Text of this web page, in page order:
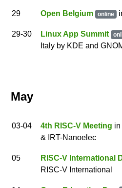
29 Open Belgium online
29-30 Linux App Summit
Italy by KDE and
May
03-04 4th RISC-V Meeting
& IRT-Nanoelec
05 RISC-V International
RISC-V International